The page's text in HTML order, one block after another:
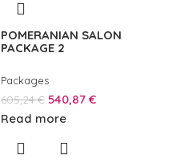
POMERANIAN SALON
PACKAGE 2
Packages
605,24€ 540,87 €
Read more